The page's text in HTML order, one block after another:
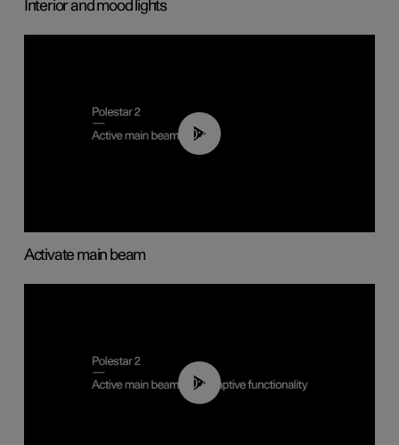
Interior and mood lights
00:40
Activate main beam
00:40